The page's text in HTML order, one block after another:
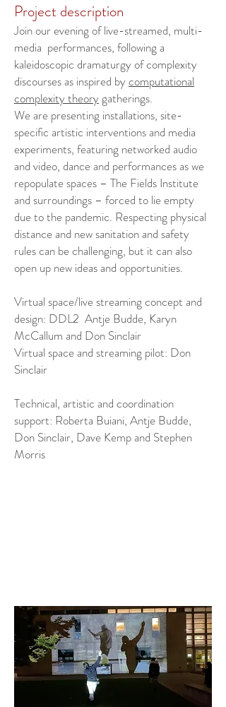
Project description
Join our evening of live-streamed, multi-
media performances, following a
kaleidoscopic dramaturgy of complexity
discourses as inspired by computational
complexity theory gatherings.
We are presenting installations, site-
specific artistic interventions and media
experiments, featuring networked audio
and video, dance and performances as we
repopulate spaces – The Fields Institute
and surroundings – forced to lie empty
due to the pandemic. Respecting physical
distance and new sanitation and safety
rules can be challenging, but it can also
open up new ideas and opportunities.
Virtual space/live streaming concept and
design: DDL2 Antje Budde, Karyn
McCallum and Don Sinclair
Virtual space and streaming pilot: Don
Sinclair
Technical, artistic and coordination
support: Roberta Buiani, Antje Budde,
Don Sinclair, Dave Kemp and Stephen
Morris